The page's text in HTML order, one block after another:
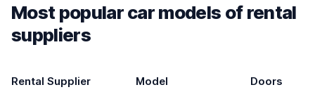
Most popular car models of rental
suppliers
Rental Supplier Model Doors